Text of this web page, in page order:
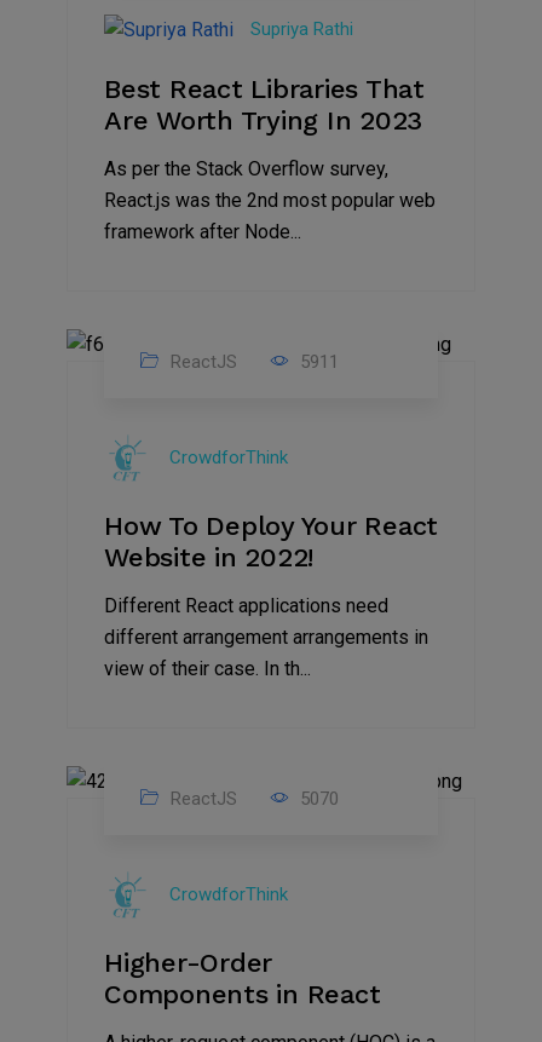
2023
Supriya Rathi
Best React Libraries That
Are Worth Trying In 2023
As per the Stack Overflow survey,
React.js was the 2nd most popular web
framework after Node...
2022
ReactJS 5911
CrowdforThink
How To Deploy Your React
Website in 2022!
Different React applications need
different arrangement arrangements in
view of their case. In th...
2022
ReactJS 5070
CrowdforThink
Higher-Order
Components in React